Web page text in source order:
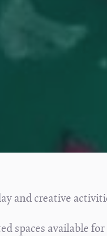
and creative
spaces available